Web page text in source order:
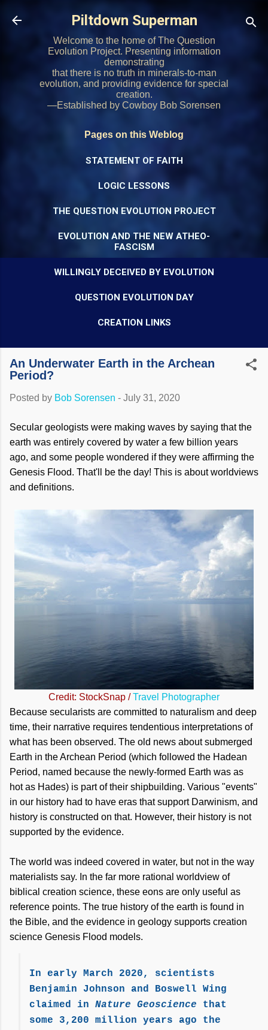
Skip to main content
Piltdown Superman
Welcome to the home of The Question
Evolution Project. Presenting information
demonstrating
that there is no truth in minerals-to-man
evolution, and providing evidence for special
creation.
—Established by Cowboy Bob Sorensen
Pages on this Weblog
STATEMENT OF FAITH
LOGIC LESSONS
THE QUESTION EVOLUTION PROJECT
EVOLUTION AND THE NEW ATHEO-
FASCISM
WILLINGLY DECEIVED BY EVOLUTION
QUESTION EVOLUTION DAY
CREATION LINKS
An Underwater Earth in the Archean
Period?
Posted by Bob Sorensen - July 31, 2020
Secular geologists were making waves by saying that the
earth was entirely covered by water a few billion years
ago, and some people wondered if they were affirming the
Genesis Flood. That'll be the day! This is about worldviews
and definitions.
Credit: StockSnap /Travel Photographer
Because secularists are committed to naturalism and deep
time, their narrative requires tendentious interpretations of
what has been observed. The old news about submerged
Earth in the Archean Period (which followed the Hadean
Period, named because the newly-formed Earth was as
hot as Hades) is part of their shipbuilding. Various "events"
in our history had to have eras that support Darwinism, and
history is constructed on that. However, their history is not
supported by the evidence.
The world was indeed covered in water, but not in the way
materialists say. In the far more rational worldview of
biblical creation science, these eons are only useful as
reference points. The true history of the earth is found in
the Bible, and the evidence in geology supports creation
science Genesis Flood models.
In early March 2020, scientists
Benjamin Johnson and Boswell Wing
claimed in Nature Geoscience that
some 3,200 million years ago the